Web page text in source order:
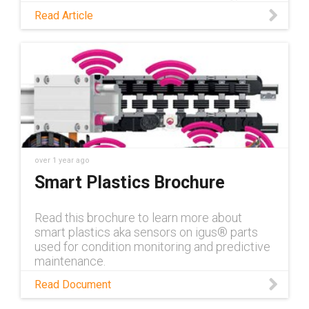
maintenance. Read this blog to discover
Read Article
over 1 year ago
Smart Plastics Brochure
Read this brochure to learn more about
smart plastics aka sensors on igus® parts
used for condition monitoring and predictive
maintenance.
Read Document